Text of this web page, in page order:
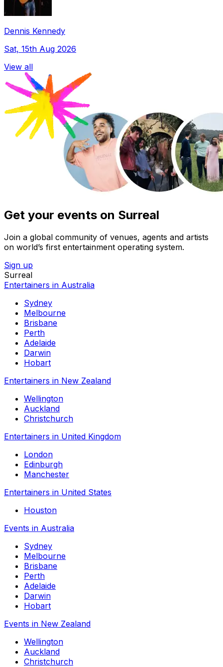
Dennis Kennedy
Sat, 15th Aug 2026
View all
Get your events on Surreal
Join a global community of venues, agents and artists
on world’s first entertainment operating system.
Sign up
Surreal
Entertainers in Australia
Sydney
Melbourne
Brisbane
Perth
Adelaide
Darwin
Hobart
Entertainers in New Zealand
Wellington
Auckland
Christchurch
Entertainers in United Kingdom
London
Edinburgh
Manchester
Entertainers in United States
Houston
Events in Australia
Sydney
Melbourne
Brisbane
Perth
Adelaide
Darwin
Hobart
Events in New Zealand
Wellington
Auckland
Christchurch